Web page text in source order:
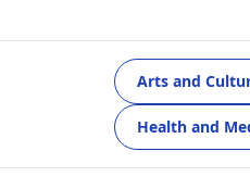
Arts and
Health and